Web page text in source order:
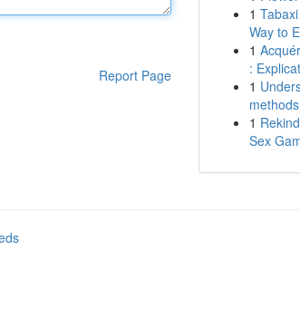
Report Page
1
Way to
1
:
1
1
Sex